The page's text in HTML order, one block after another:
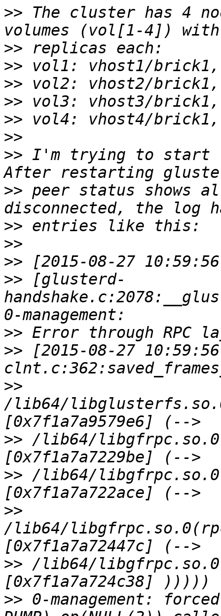
>> The cluster has 4
>>
>>
>>
>>
>>
>>
>> I'm trying to start
>> peer status shows
>>
>>
>>
>> [glusterd-
>>
>> [2015-08-27
>>
/lib64/
>> /lib64/
>> /lib64/
>>
/lib64/
>> /lib64/
>> 0-management: